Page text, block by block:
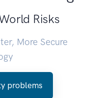
Risks
More Secure
problems